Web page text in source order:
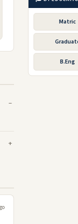
Matric
B.Eng